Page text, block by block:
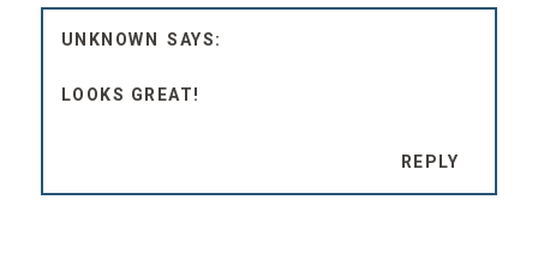
UNKNOWN
LOOKS GREAT!
REPLY